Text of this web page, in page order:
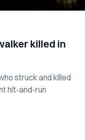
killed in
struck and killed
hit-and-run